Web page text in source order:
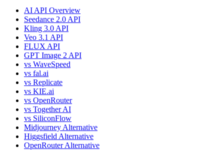
AI API Overview
Seedance 2.0 API
Kling 3.0 API
Veo 3.1 API
FLUX API
GPT Image 2 API
vs WaveSpeed
vs fal.ai
vs Replicate
vs KIE.ai
vs OpenRouter
vs Together AI
vs SiliconFlow
Midjourney Alternative
Higgsfield Alternative
OpenRouter Alternative